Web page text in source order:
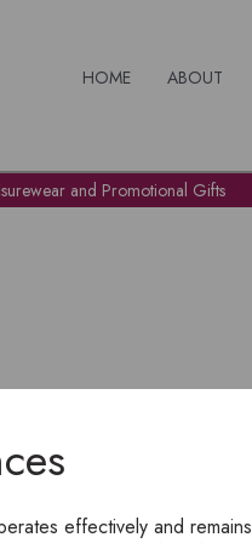
effectively and remains
HOME ABOUT
and Promotional Gifts
login.